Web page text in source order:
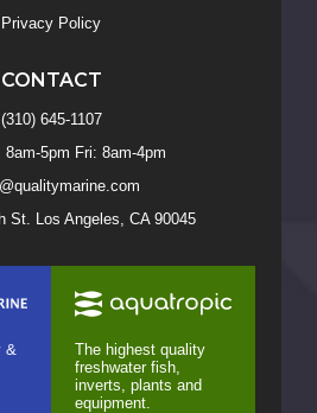
Privacy Policy
CONTACT
(310) 645-1107
8am-5pm Fri: 8am-4pm
St. Los Angeles, CA 90045
&
The highest quality
freshwater fish,
inverts, plants and
equipment.